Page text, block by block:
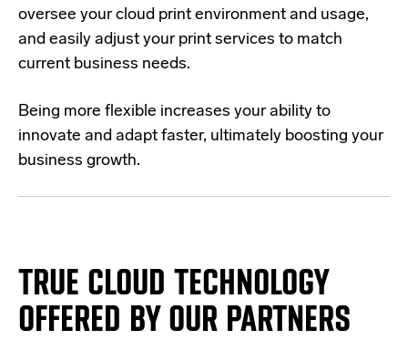
oversee your cloud print environment and usage,
and easily adjust your print services to match
current business needs.
Being more flexible increases your ability to
innovate and adapt faster, ultimately boosting your
business growth.
TRUE CLOUD TECHNOLOGY
OFFERED BY OUR PARTNERS